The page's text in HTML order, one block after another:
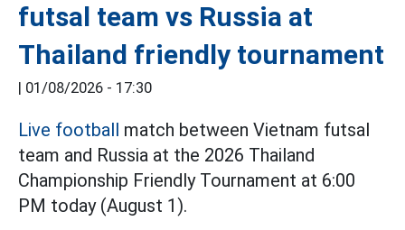
futsal team vs Russia at
Thailand friendly tournament
| 01/08/2026 - 17:30
Live football match between Vietnam futsal
team and Russia at the 2026 Thailand
Championship Friendly Tournament at 6:00
PM today (August 1).